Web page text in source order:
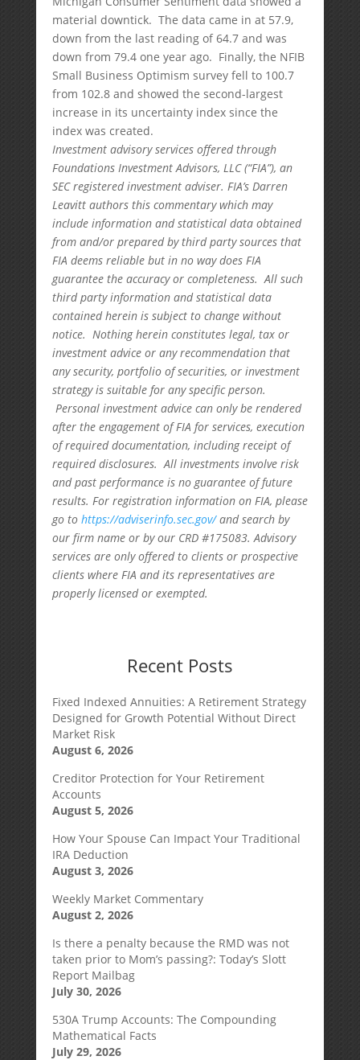
material downtick. The data came in at 57.9,
down from the last reading of 64.7 and was
down from 79.4 one year ago. Finally, the NFIB
Small Business Optimism survey fell to 100.7
from 102.8 and showed the second-largest
increase in its uncertainty index since the
index was created.
Investment advisory services offered through
Foundations Investment Advisors, LLC (“FIA”), an
SEC registered investment adviser. FIA’s Darren
Leavitt authors this commentary which may
include information and statistical data obtained
from and/or prepared by third party sources that
FIA deems reliable but in no way does FIA
guarantee the accuracy or completeness. All such
third party information and statistical data
contained herein is subject to change without
notice. Nothing herein constitutes legal, tax or
investment advice or any recommendation that
any security, portfolio of securities, or investment
strategy is suitable for any specific person.
Personal investment advice can only be rendered
after the engagement of FIA for services, execution
of required documentation, including receipt of
required disclosures. All investments involve risk
and past performance is no guarantee of future
results. For registration information on FIA, please
go to https://adviserinfo.sec.gov/and search by
our firm name or by our CRD #175083. Advisory
services are only offered to clients or prospective
clients where FIA and its representatives are
properly licensed or exempted.
Recent Posts
Fixed Indexed Annuities: A Retirement Strategy
Designed for Growth Potential Without Direct
Market Risk
August 6, 2026
Creditor Protection for Your Retirement
Accounts
August 5, 2026
How Your Spouse Can Impact Your Traditional
IRA Deduction
August 3, 2026
Weekly Market Commentary
August 2, 2026
Is there a penalty because the RMD was not
taken prior to Mom’s passing?: Today’s Slott
Report Mailbag
July 30, 2026
530A Trump Accounts: The Compounding
Mathematical Facts
July 29, 2026